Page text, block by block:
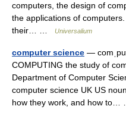
computers, the design of
the applications of
their… …
Universalium
computer science —
COMPUTING the study of
Department of Computer
computer science UK US
how they work, and how